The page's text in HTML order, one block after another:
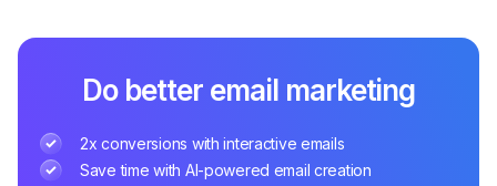
Do better email marketing
2x conversions with interactive emails
Save time with AI-powered email creation